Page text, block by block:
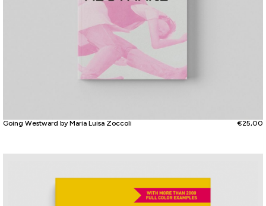
Going Westward by Maria Luisa Zoccoli €25,00